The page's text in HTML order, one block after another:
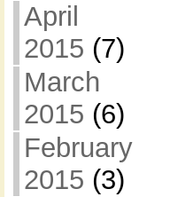
April
2015 (7)
March
2015 (6)
February
2015 (3)